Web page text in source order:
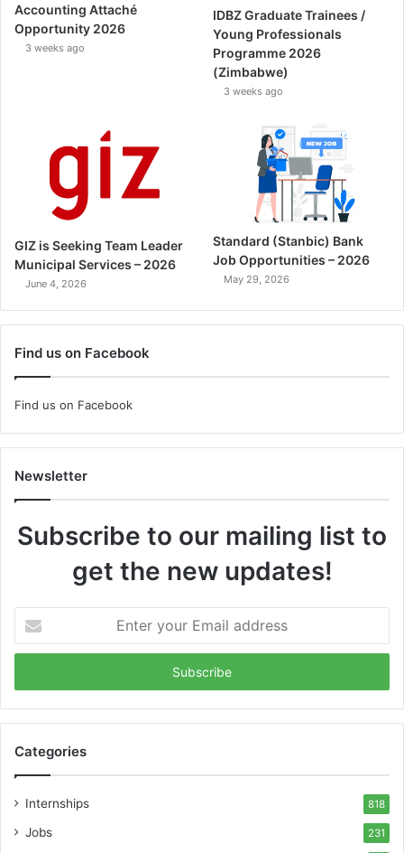
Accounting Attaché
Opportunity 2026
3 weeks ago
IDBZ Graduate Trainees /
Young Professionals
Programme 2026
(Zimbabwe)
3 weeks ago
GIZ is Seeking Team Leader
Municipal Services – 2026
June 4, 2026
Standard (Stanbic) Bank
Job Opportunities – 2026
May 29, 2026
Find us on Facebook
Find us on Facebook
Newsletter
Subscribe to our mailing list to
get the new updates!
your
Email
Categories
Internships 818
Jobs 231